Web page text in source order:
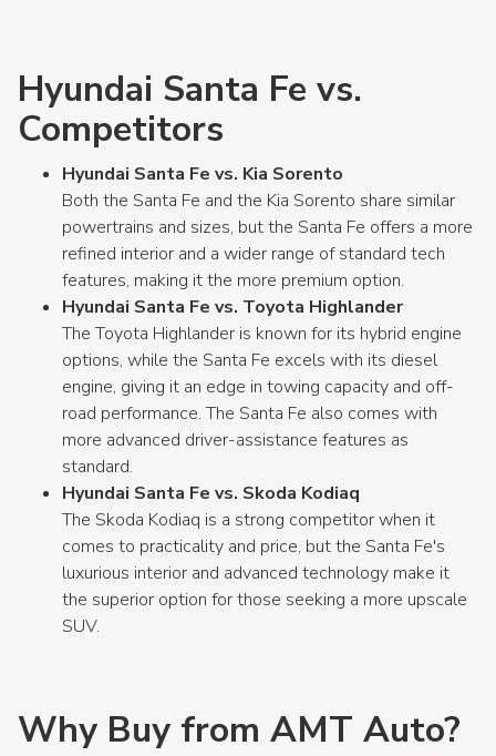
Hyundai Santa Fe vs.
Competitors
Hyundai Santa Fe vs. Kia Sorento
Both the Santa Fe and the Kia Sorento share similar
powertrains and sizes, but the Santa Fe offers a more
refined interior and a wider range of standard tech
features, making it the more premium option.
Hyundai Santa Fe vs. Toyota Highlander
The Toyota Highlander is known for its hybrid engine
options, while the Santa Fe excels with its diesel
engine, giving it an edge in towing capacity and off-
road performance. The Santa Fe also comes with
more advanced driver-assistance features as
standard.
Hyundai Santa Fe vs. Skoda Kodiaq
The Skoda Kodiaq is a strong competitor when it
comes to practicality and price, but the Santa Fe's
luxurious interior and advanced technology make it
the superior option for those seeking a more upscale
SUV.
Why Buy from AMT Auto?